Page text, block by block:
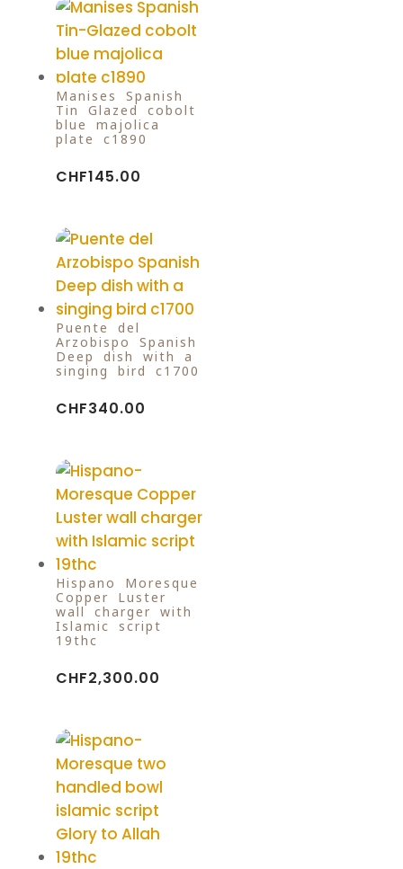
Manises Spanish
Tin-Glazed cobolt
blue majolica
plate c1890
CHF145.00
Puente del
Arzobispo Spanish
Deep dish with a
singing bird c1700
CHF340.00
Hispano-Moresque
Copper Luster
wall charger with
Islamic script
19thc
CHF2,300.00